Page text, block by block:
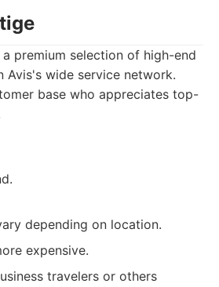
premium selection of high-end
Avis's wide service network.
base who appreciates top-
depending on location.
expensive.
travelers or others